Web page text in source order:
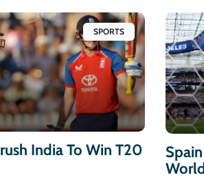
SPORTS
India To Win T20